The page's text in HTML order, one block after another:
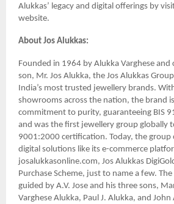
Alukkas’ legacy and digital offerings by
website.
About Jos Alukkas:
Founded in 1964 by Alukka Varghese
son, Mr. Jos Alukka, the Jos Alukkas
India’s most trusted jewellery brands.
showrooms across the nation, the brand
commitment to purity, guaranteeing BIS
and was the first jewellery group globally
9001:2000 certification. Today, the group
digital solutions like its e-commerce
josalukkasonline.com, Jos Alukkas
Purchase Scheme, just to name a few.
guided by A.V. Jose and his three sons,
Varghese Alukka, Paul J. Alukka, and John